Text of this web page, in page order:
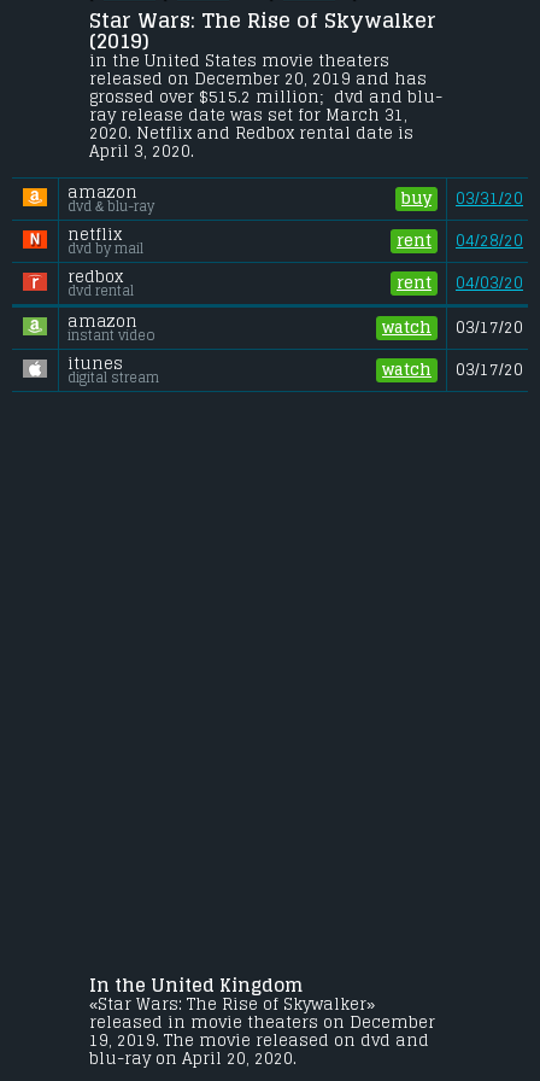
The surviving Resistance faces the First
Order once more as Rey, Finn and Poe
Dameron's journey continues. With the
power and knowledge of generations
behind them, the final battle commences.
Budget:.................................... $200 million
Gross (US):............................. $515.2 million
Gross (Foreign):
Gross (Total):........................ $1.07 billion
Star Wars: The Rise of Skywalker
(2019)
in the United States movie theaters
released on December 20, 2019 and has
grossed over $515.2 million;  dvd and blu-
ray release date was set for March 31,
2020. Netflix and Redbox rental date is
April 3, 2020.
amazon
dvd & blu-ray buy
03/31/20
netflix
dvd by mail rent
04/28/20
redbox
dvd rental rent 04/03/20
amazon
instant video watch
03/17/20
itunes
digital stream watch 03/17/20
In the United Kingdom
«Star Wars: The Rise of Skywalker»
released in movie theaters on December
19, 2019. The movie released on dvd and
blu-ray on April 20, 2020.